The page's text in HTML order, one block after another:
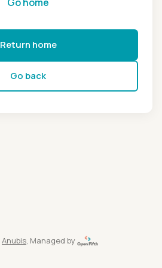
Return home
Go back
Anubis, Managed by